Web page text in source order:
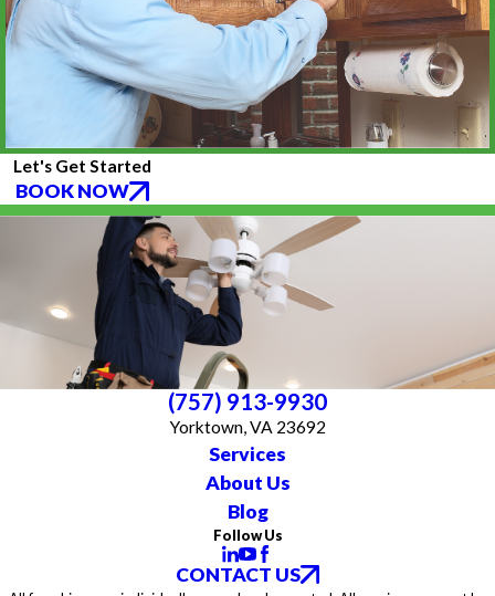
Let's Get Started
BOOK NOW
(757) 913-9930
Yorktown, VA 23692
Services
About Us
Blog
Follow Us
CONTACT US